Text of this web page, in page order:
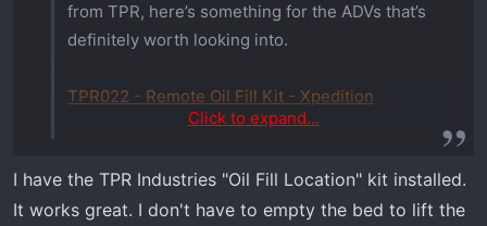
from TPR, here’s something for the ADVs that’s
definitely worth looking into.
TPR022 - Remote Oil Fill Kit - Xpedition
servicing an ADV, is needing to unload the bed
to fill the oil. TPR has the solution. This remote
Click to expand...
I have the TPR Industries "Oil Fill Location" kit installed.
It works great. I don't have to empty the bed to lift the